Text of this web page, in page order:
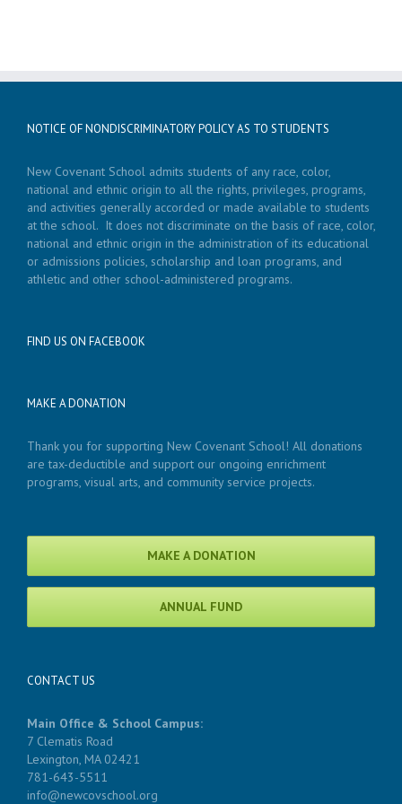
NOTICE OF NONDISCRIMINATORY POLICY AS TO STUDENTS
New Covenant School admits students of any race, color,
national and ethnic origin to all the rights, privileges, programs,
and activities generally accorded or made available to students
at the school. It does not discriminate on the basis of race, color,
national and ethnic origin in the administration of its educational
or admissions policies, scholarship and loan programs, and
athletic and other school-administered programs.
FIND US ON FACEBOOK
MAKE A DONATION
Thank you for supporting New Covenant School! All donations
are tax-deductible and support our ongoing enrichment
programs, visual arts, and community service projects.
MAKE A DONATION
ANNUAL FUND
CONTACT US
Main Office & School Campus:
7 Clematis Road
Lexington, MA 02421
781-643-5511
info@newcovschool.org